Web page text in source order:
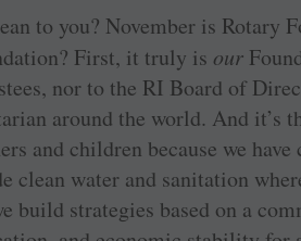
to you? November is Rotary
First, it truly is our
nor to the RI Board of
around the world. And it’s
and children because we have
clean water and sanitation
build strategies based on a